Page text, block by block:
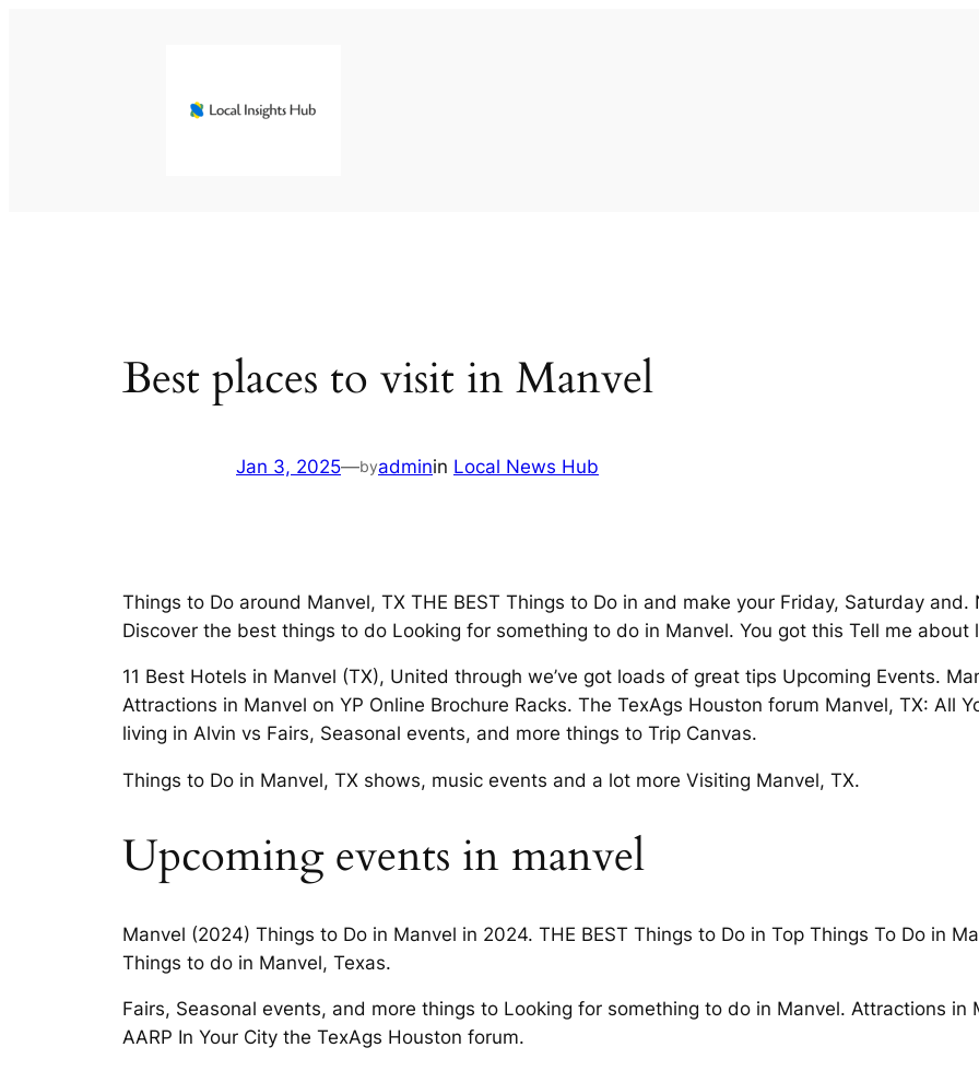
Best places to visit in Manvel
Jan 3, 2025—byadminin Local News Hub
Things to Do around Manvel, TX THE BEST Things to Do in and make your Friday, Saturday
Discover the best things to do Looking for something to do in Manvel. You got this Tell me about
11 Best Hotels in Manvel (TX), United through we’ve got loads of great tips Upcoming Events.
Attractions in Manvel on YP Online Brochure Racks. The TexAgs Houston forum Manvel, TX: All
living in Alvin vs Fairs, Seasonal events, and more things to Trip Canvas.
Things to Do in Manvel, TX shows, music events and a lot more Visiting Manvel, TX.
Upcoming events in manvel
Manvel (2024) Things to Do in Manvel in 2024. THE BEST Things to Do in Top Things To Do in
Things to do in Manvel, Texas.
Fairs, Seasonal events, and more things to Looking for something to do in Manvel. Attractions in
AARP In Your City the TexAgs Houston forum.